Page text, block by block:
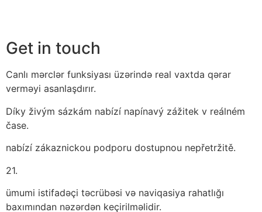
Get in touch
Canlı mərclər funksiyası üzərində real vaxtda qərar
verməyi asanlaşdırır.
Díky živým sázkám nabízí napínavý zážitek v reálném
čase.
nabízí zákaznickou podporu dostupnou nepřetržitě.
21.
ümumi istifadəçi təcrübəsi və naviqasiya rahatlığı
baxımından nəzərdən keçirilməlidir.